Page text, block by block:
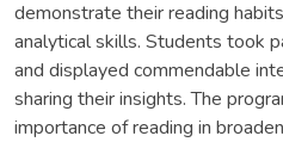
demonstrate their reading
analytical skills. Students took
and displayed commendable
sharing their insights. The
importance of reading in